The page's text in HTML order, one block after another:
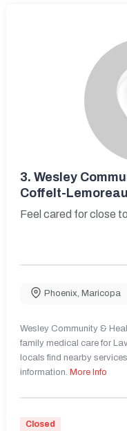
3. Wesley
Coffelt-
Feel cared for close
Phoenix Maricopa
Wesley Community &
family medical care for
locals find nearby
information. More Info
Closed